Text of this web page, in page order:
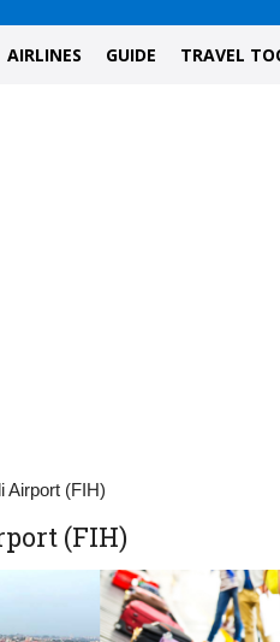
AIRLINES GUIDE TRAVEL
Airport (FIH)
(FIH)